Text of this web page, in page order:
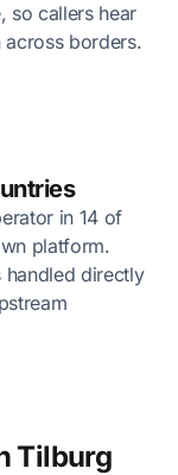
so callers hear
borders.
in 14 of
platform.
handled directly
Tilburg